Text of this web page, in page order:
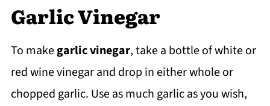
Garlic Vinegar
To makegarlic vinegar, take a bottle of white or
red wine vinegar and drop in either whole or
chopped garlic. Use as much garlic as you wish,